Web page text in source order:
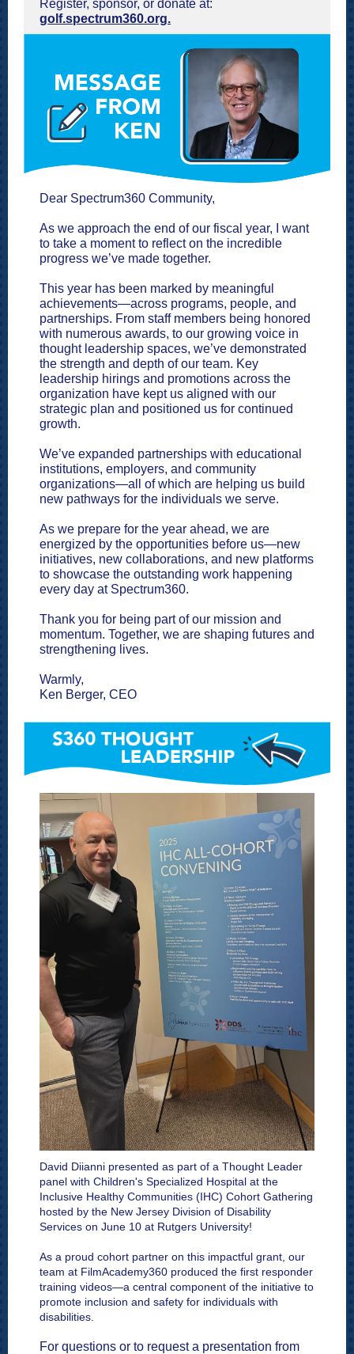
Register, sponsor, or donate at:
golf.spectrum360.org.
Dear Spectrum360 Community,
As we approach the end of our fiscal year, I want
to take a moment to reflect on the incredible
progress we’ve made together.
This year has been marked by meaningful
achievements—across programs, people, and
partnerships. From staff members being honored
with numerous awards, to our growing voice in
thought leadership spaces, we’ve demonstrated
the strength and depth of our team. Key
leadership hirings and promotions across the
organization have kept us aligned with our
strategic plan and positioned us for continued
growth.
We’ve expanded partnerships with educational
institutions, employers, and community
organizations—all of which are helping us build
new pathways for the individuals we serve.
As we prepare for the year ahead, we are
energized by the opportunities before us—new
initiatives, new collaborations, and new platforms
to showcase the outstanding work happening
every day at Spectrum360.
Thank you for being part of our mission and
momentum. Together, we are shaping futures and
strengthening lives.
Warmly,
Ken Berger, CEO
David Diianni presented as part of a Thought Leader
panel with Children's Specialized Hospital at the
Inclusive Healthy Communities (IHC) Cohort Gathering
hosted by the New Jersey Division of Disability
Services on June 10 at Rutgers University!
As a proud cohort partner on this impactful grant, our
team at FilmAcademy360 produced the first responder
training videos—a central component of the initiative to
promote inclusion and safety for individuals with
disabilities.
For questions or to request a presentation from